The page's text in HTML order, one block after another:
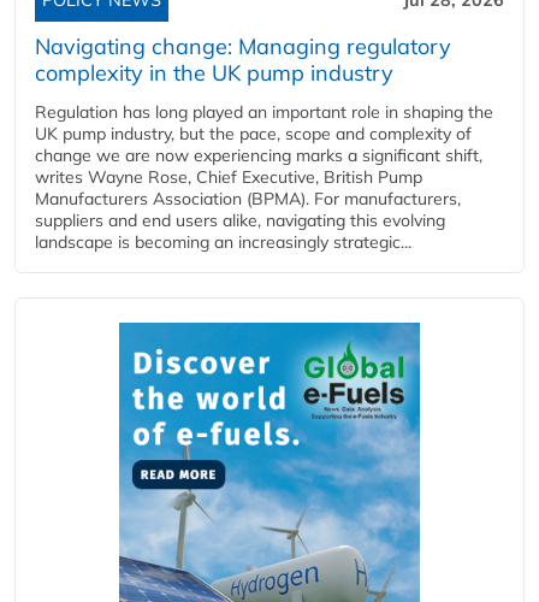
Navigating change: Managing regulatory
complexity in the UK pump industry
Regulation has long played an important role in shaping the
UK pump industry, but the pace, scope and complexity of
change we are now experiencing marks a significant shift,
writes Wayne Rose, Chief Executive, British Pump
Manufacturers Association (BPMA). For manufacturers,
suppliers and end users alike, navigating this evolving
landscape is becoming an increasingly strategic...